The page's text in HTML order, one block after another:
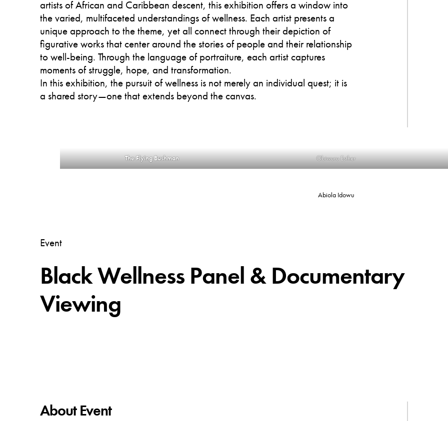
artists of African and Caribbean descent, this exhibition offers a window into
the varied, multifaceted understandings of wellness. Each artist presents a
unique approach to the theme, yet all connect through their depiction of
figurative works that center around the stories of people and their relationship
to well-being. Through the language of portraiture, each artist captures
moments of struggle, hope, and transformation.
In this exhibition, the pursuit of wellness is not merely an individual quest; it is
a shared story—one that extends beyond the canvas.
The Flying Bushman Obiwuru Esther
Abiola Idowu
Event
Black Wellness Panel & Documentary
Viewing
About Event